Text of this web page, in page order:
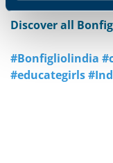
Discover all
#Bonfigliolindia
#educategirls